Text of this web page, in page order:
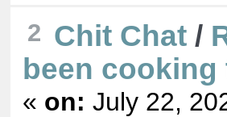
2 Chit Chat/
been cooking
« on: July 22,